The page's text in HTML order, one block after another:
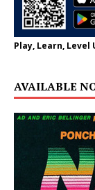
Play, Learn,
AVAILABLE